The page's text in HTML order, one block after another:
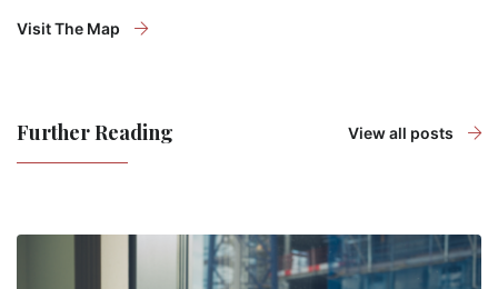
Visit The Map
Further Reading View all posts